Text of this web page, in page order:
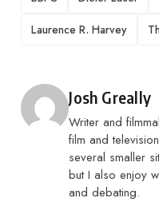
Laurence R. Harvey
Posted by
Josh Greally
Writer and
film and
several smaller
but I also enjoy
and debating.